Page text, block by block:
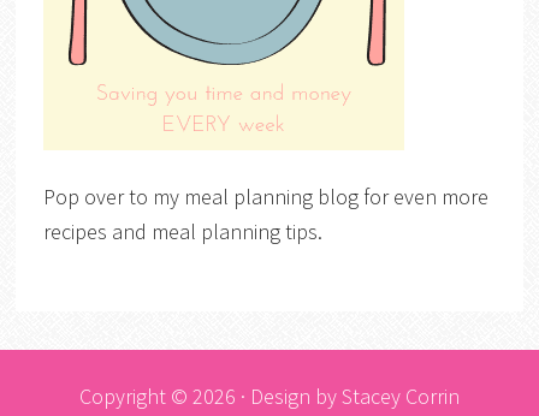
Pop over to my meal planning blog for even more
recipes and meal planning tips.
Copyright © 2026 · Design byStacey Corrin